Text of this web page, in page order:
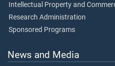
Intellectual Property and
Research Administration
Sponsored Programs
News and Media